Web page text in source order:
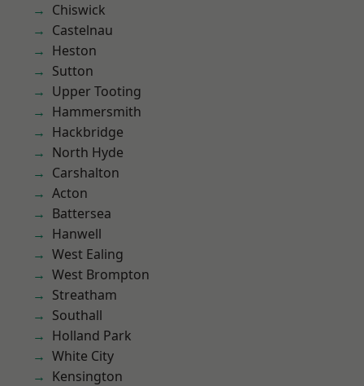
Chiswick
Castelnau
Heston
Sutton
Upper Tooting
Hammersmith
Hackbridge
North Hyde
Carshalton
Acton
Battersea
Hanwell
West Ealing
West Brompton
Streatham
Southall
Holland Park
White City
Kensington